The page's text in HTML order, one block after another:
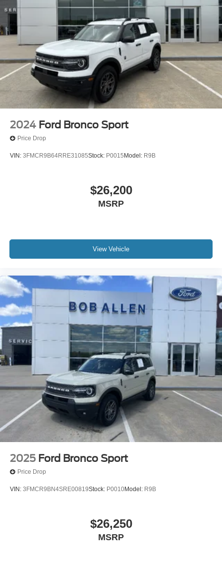
2024 Ford Bronco Sport
Price Drop
VIN: 3FMCR9B64RRE31085Stock: P0015 Model: R9B
$26,200
MSRP
View Vehicle
2025 Ford Bronco Sport
Price Drop
VIN: 3FMCR9BN4SRE00819Stock: P0010Model: R9B
$26,250
MSRP